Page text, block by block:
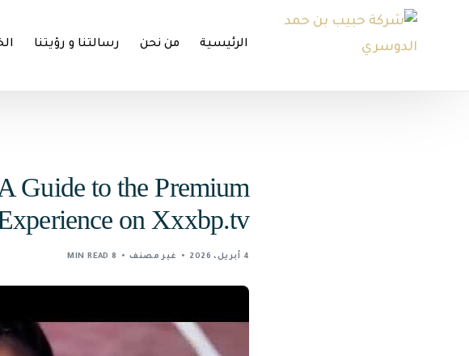
الرئيسية من نحن رسالتنا و رؤيتنا
Guide to the Premium
on Xxxbp.tv
4 أبريل، 2026 غير مصنف 8 MIN READ